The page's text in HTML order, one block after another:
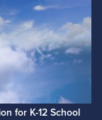
for K-12 School